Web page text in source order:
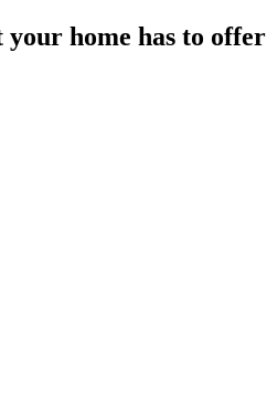
your home has to offer